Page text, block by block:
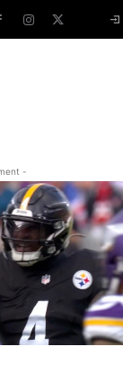
-